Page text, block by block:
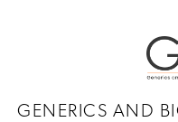
GENERICS AND